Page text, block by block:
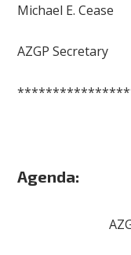
Michael E. Cease
AZGP Secretary
Agenda: